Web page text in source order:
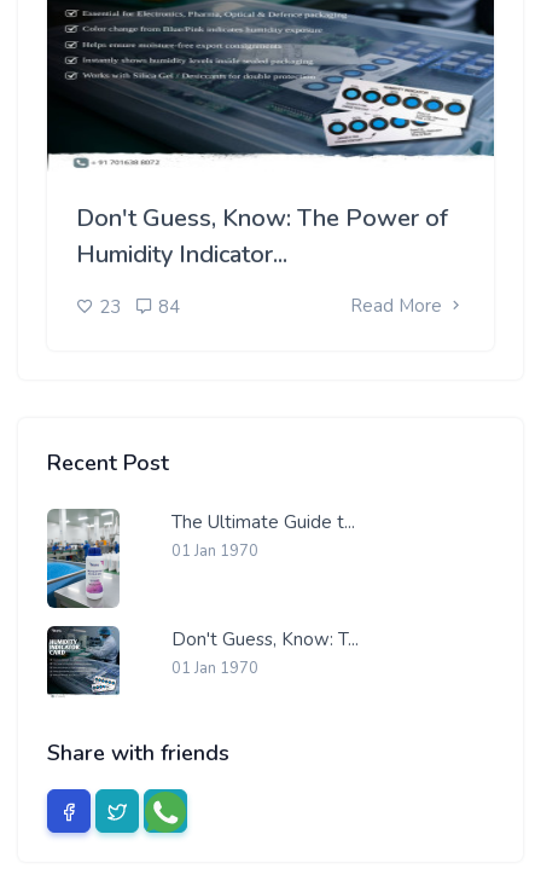
Don't Guess, Know: The Power of
Humidity Indicator...
23 84 Read More
Recent Post
The Ultimate Guide t...
01 Jan 1970
Don't Guess, Know: T...
01 Jan 1970
Share with friends